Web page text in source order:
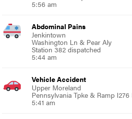
5:56 am
Abdominal Pains
Jenkintown
Washington Ln & Pear Aly
Station 382 dispatched
5:44 am
Vehicle Accident
Upper Moreland
Pennsylvania Tpke & Ramp I276
5:41 am